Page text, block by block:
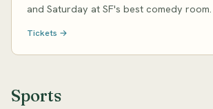
and Saturday at SF's best comedy room.
Tickets →
Sports